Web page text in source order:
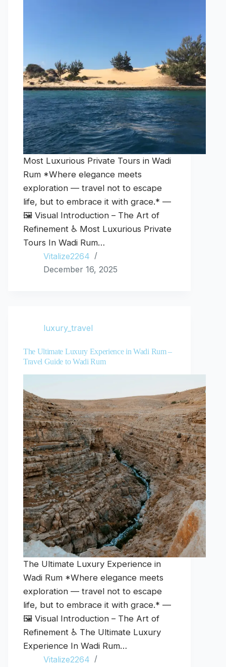
Most Luxurious Private Tours in Wadi
Rum *Where elegance meets
exploration — travel not to escape
life, but to embrace it with grace.* —
🖼️ Visual Introduction – The Art of
Refinement ♿ Most Luxurious Private
Tours In Wadi Rum…
Vitalize2264
December 16, 2025
luxury_travel
The Ultimate Luxury Experience in Wadi Rum –
Travel Guide to Wadi Rum
The Ultimate Luxury Experience in
Wadi Rum *Where elegance meets
exploration — travel not to escape
life, but to embrace it with grace.* —
🖼️ Visual Introduction – The Art of
Refinement ♿ The Ultimate Luxury
Experience In Wadi Rum…
Vitalize2264